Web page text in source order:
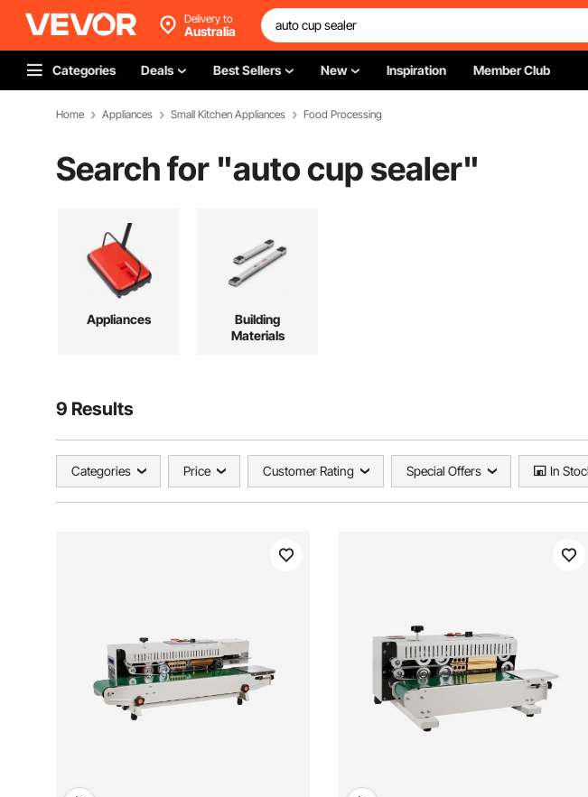
Delivery to
Australia
Categories Deals Best Sellers New Inspiration Member Club
Home Appliances Small Kitchen Appliances Food Processing
Search for "auto cup sealer"
Appliances
Building
Materials
9 Results
Categories Price Customer Rating Special Offers In